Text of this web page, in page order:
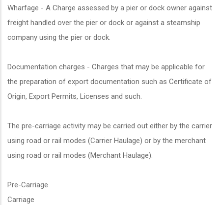
Wharfage - A Charge assessed by a pier or dock owner against
freight handled over the pier or dock or against a steamship
company using the pier or dock.
Documentation charges - Charges that may be applicable for
the preparation of export documentation such as Certificate of
Origin, Export Permits, Licenses and such.
The pre-carriage activity may be carried out either by the carrier
using road or rail modes (Carrier Haulage) or by the merchant
using road or rail modes (Merchant Haulage).
Pre-Carriage
Carriage